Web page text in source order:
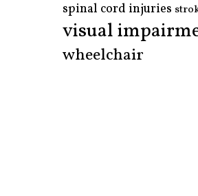
spinal cord injuries
visual
wheelchair